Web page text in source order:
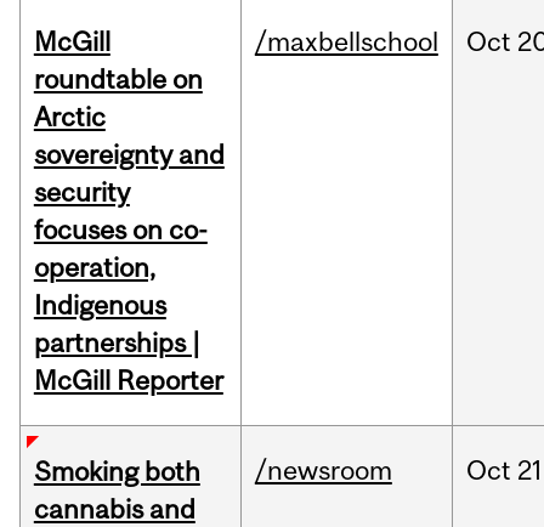
McGill
roundtable on
Arctic
sovereignty and
security
focuses on co-
operation,
Indigenous
partnerships |
McGill Reporter
/maxbellschool Oct
Smoking both
cannabis and
/newsroom Oct